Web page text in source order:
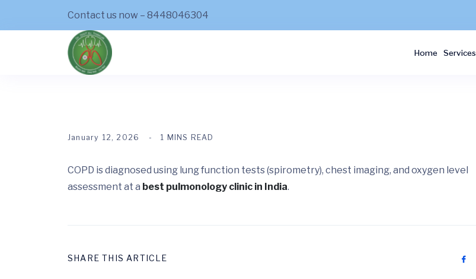
Contact us now – 8448046304
Home Services
January 12, 2026 1 MINS READ
COPD is diagnosed using lung function tests (spirometry), chest imaging, and oxygen level
assessment at a best pulmonology clinic in India.
SHARE THIS ARTICLE